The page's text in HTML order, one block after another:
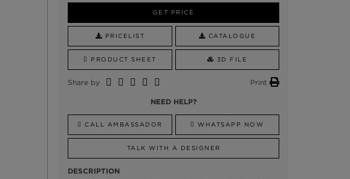
GET PRICE
PRICELIST CATALOGUE
PRODUCT SHEET 3D FILE
Share by Print
NEED HELP?
CALL AMBASSADOR WHATSAPP NOW
TALK WITH A DESIGNER
DESCRIPTION